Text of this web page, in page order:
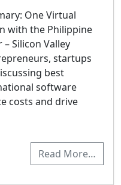
One Virtual
with the Philippine
Silicon Valley
startups
best
software
costs and drive
Read More…